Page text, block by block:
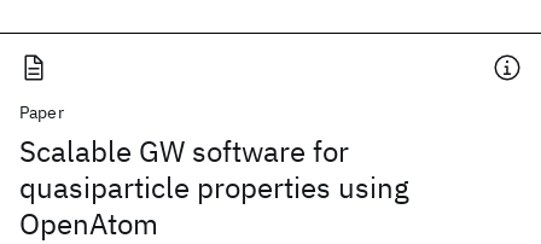
Paper
Scalable GW software for
quasiparticle properties using
OpenAtom